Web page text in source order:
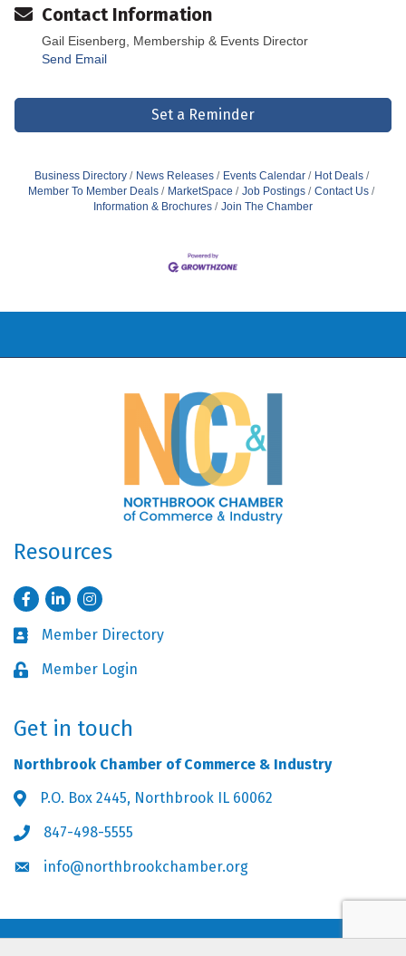
Contact Information
Gail Eisenberg, Membership & Events Director
Send Email
Set a Reminder
Business Directory News Releases Events Calendar
Hot Deals
Member To Member Deals
MarketSpace Job Postings
Contact Us
Information & Brochures
Join The Chamber
Resources
FacebookLinkedInInstagram
Business card icon
Member Directory
Lock iconMember Login
Get in touch
Northbrook Chamber of Commerce & Industry
Address & Map
P.O. Box 2445, Northbrook IL 60062
Phone icon
847-498-5555
Envelope icon
info@northbrookchamber.org
©2026Northbrook Chamber of Commerce & Industry.All Rights Reserved.